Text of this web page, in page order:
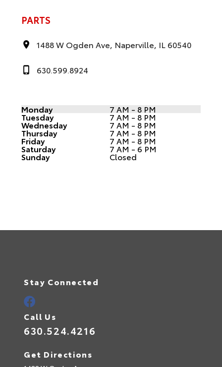
PARTS
1488 W Ogden Ave, Naperville, IL 60540
630.599.8924
Monday 7 AM - 8 PM
Tuesday 7 AM - 8 PM
Wednesday 7 AM - 8 PM
Thursday 7 AM - 8 PM
Friday 7 AM - 8 PM
Saturday 7 AM - 6 PM
Sunday Closed
Stay Connected
Call Us
630.524.4216
Get Directions